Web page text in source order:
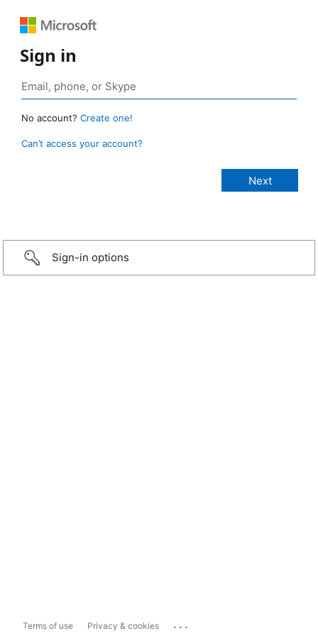
Sign in
No account? Create one!
Can’t access your account?
Sign-in options
Terms of use Privacy & cookies ...